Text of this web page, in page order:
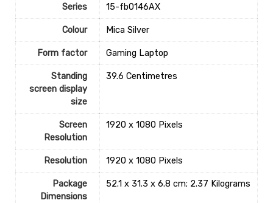
Series ‎15-fb0146AX
Colour ‎Mica Silver
Form factor ‎Gaming Laptop
Standing
screen display
size
‎39.6 Centimetres
Screen
Resolution
‎1920 x 1080 Pixels
Resolution ‎1920 x 1080 Pixels
Package
Dimensions
‎52.1 x 31.3 x 6.8 cm; 2.37 Kilograms